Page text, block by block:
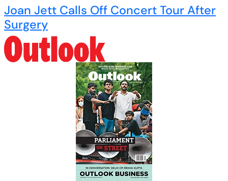
Joan Jett Calls Off Concert Tour After
Surgery